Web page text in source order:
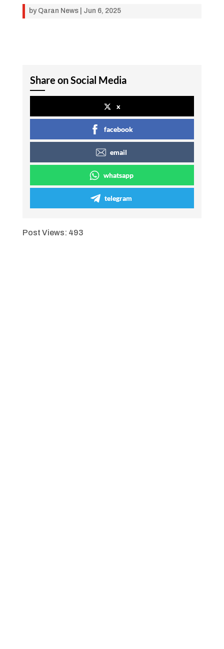
by Qaran News| Jun 6, 2025
Share on Social Media
x
facebook
email
whatsapp
telegram
Post Views: 493